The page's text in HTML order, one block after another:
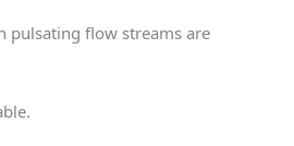
pulsating flow streams are